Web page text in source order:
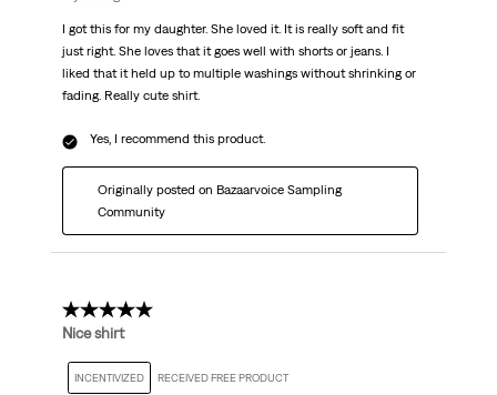
I got this for my daughter. She loved it. It is really soft and fit
just right. She loves that it goes well with shorts or jeans. I
liked that it held up to multiple washings without shrinking or
fading. Really cute shirt.
Yes, I recommend this product.
Originally posted on Bazaarvoice Sampling
Community
5 out of 5 stars.
Nice shirt
INCENTIVIZED RECEIVED FREE PRODUCT